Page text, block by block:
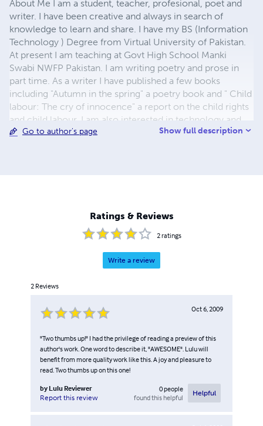
About Me I am a student, teacher, profesional, poet and
writer. I have been creative and always in search of
knowledge to learn and share. I have my BS (Information
Technology ) Degree from Virtual University of Pakistan.
At present I am teaching at Govt High School Manki
Swabi NWFP Pakistan. I am writing poetry and prose in
part time. As a writer I have published a few books
including "Autumn in the spring" a poetry book and " Child
labour: The cry of innocence" a report on the child rights
and child labour. I am also interested in technology and
have written several tutorials and books like " VoIP
Go to author's page Show full description
Ratings & Reviews
2ratings
Write a review
2 Reviews
Oct 6, 2009
"Two thumbs up!" I had the privilege of reading a preview of this
author's work. One word to describe it, "AWESOME". Lulu will
benefit from more quality work like this. A joy and pleasure to
read. Two thumbs up on this one!
by Lulu Reviewer
Report this review
0people
found this helpful
Helpful